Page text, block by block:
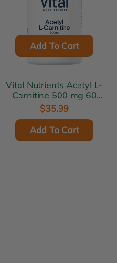
Add To Cart
Vital Nutrients Acetyl L-
Carnitine 500 mg 60
vegcaps
$35.99
Add To Cart